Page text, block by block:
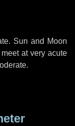
Sun and Moon
at very acute